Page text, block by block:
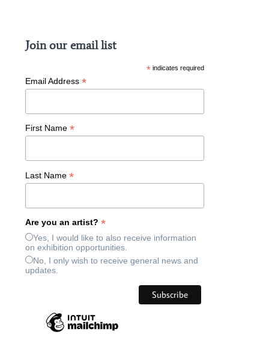
Join our email list
* indicates required
Email Address*
First Name*
Last Name*
Are you an artist?*
Yes, I would like to also receive information
on exhibition opportunities.
No, I only wish to receive general news and
updates.